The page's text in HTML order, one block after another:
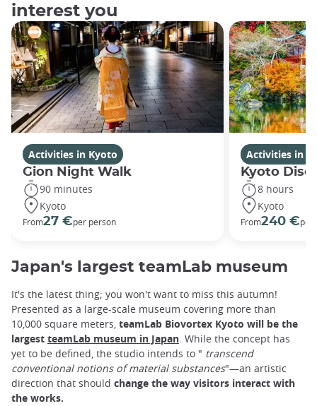
interest you
Activities in Kyoto
Gion Night Walk
90 minutes
Kyoto
From27 €per person
Activities in
Kyoto
8 hours
Kyoto
From240 €per
Japan's largest teamLab museum
It's the latest thing; you won't want to miss this autumn!
Presented as a large-scale museum covering more than
10,000 square meters, teamLab Biovortex Kyoto will be the
largest teamLab museum in Japan. While the concept has
yet to be defined, the studio intends to " transcend
conventional notions of material substances"—an artistic
direction that should change the way visitors interact with
the works.